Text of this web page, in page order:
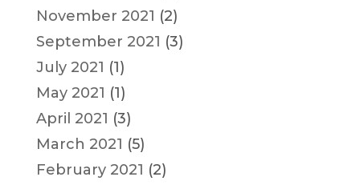
November 2021 (2)
September 2021 (3)
July 2021 (1)
May 2021 (1)
April 2021 (3)
March 2021 (5)
February 2021 (2)